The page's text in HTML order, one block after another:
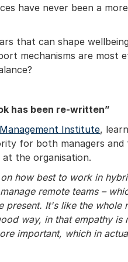
have never been a
that can shape
mechanisms are most
has been re-written”
Institute,
for both managers and
at the organisation.
on how best to work in
remote teams –
It's like the whole
way, in that empathy is
important, which in